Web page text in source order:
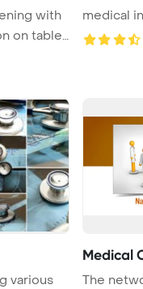
with
on tablet
medical
various
Medical
The